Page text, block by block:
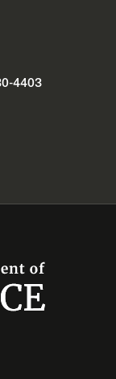
4403